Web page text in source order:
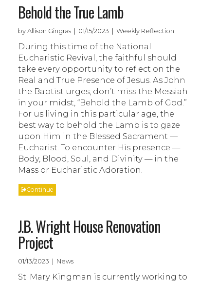
Behold the True Lamb
by Allison Gingras | 01/15/2023 | Weekly Reflection
During this time of the National
Eucharistic Revival, the faithful should
take every opportunity to reflect on the
Real and True Presence of Jesus. As John
the Baptist urges, don’t miss the Messiah
in your midst, “Behold the Lamb of God.”
For us living in this particular age, the
best way to behold the Lamb is to gaze
upon Him in the Blessed Sacrament —
Eucharist. To encounter His presence —
Body, Blood, Soul, and Divinity — in the
Mass or Eucharistic Adoration.
Continue
J.B. Wright House Renovation
Project
01/13/2023 | News
St. Mary Kingman is currently working to